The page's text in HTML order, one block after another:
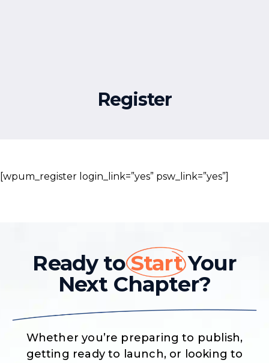
Register
[wpum_register login_link=”yes” psw_link=”yes”]
Ready toStartYour
Next Chapter?
Whether you’re preparing to publish,
getting ready to launch, or looking to